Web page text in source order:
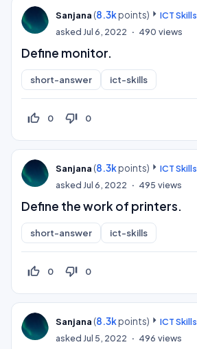
Sanjana (8.3kpoints)
ICT Skills
askedJul 6, 2022 490 views
Define monitor.
short-answer ict-skills
thumb_up_off_alt 0 thumb_down_off_alt 0
Sanjana (8.3kpoints)
ICT Skills
askedJul 6, 2022 495 views
Define the work of printers.
short-answer ict-skills
thumb_up_off_alt 0 thumb_down_off_alt 0
Sanjana (8.3kpoints)
ICT Skills
askedJul 5, 2022 496 views